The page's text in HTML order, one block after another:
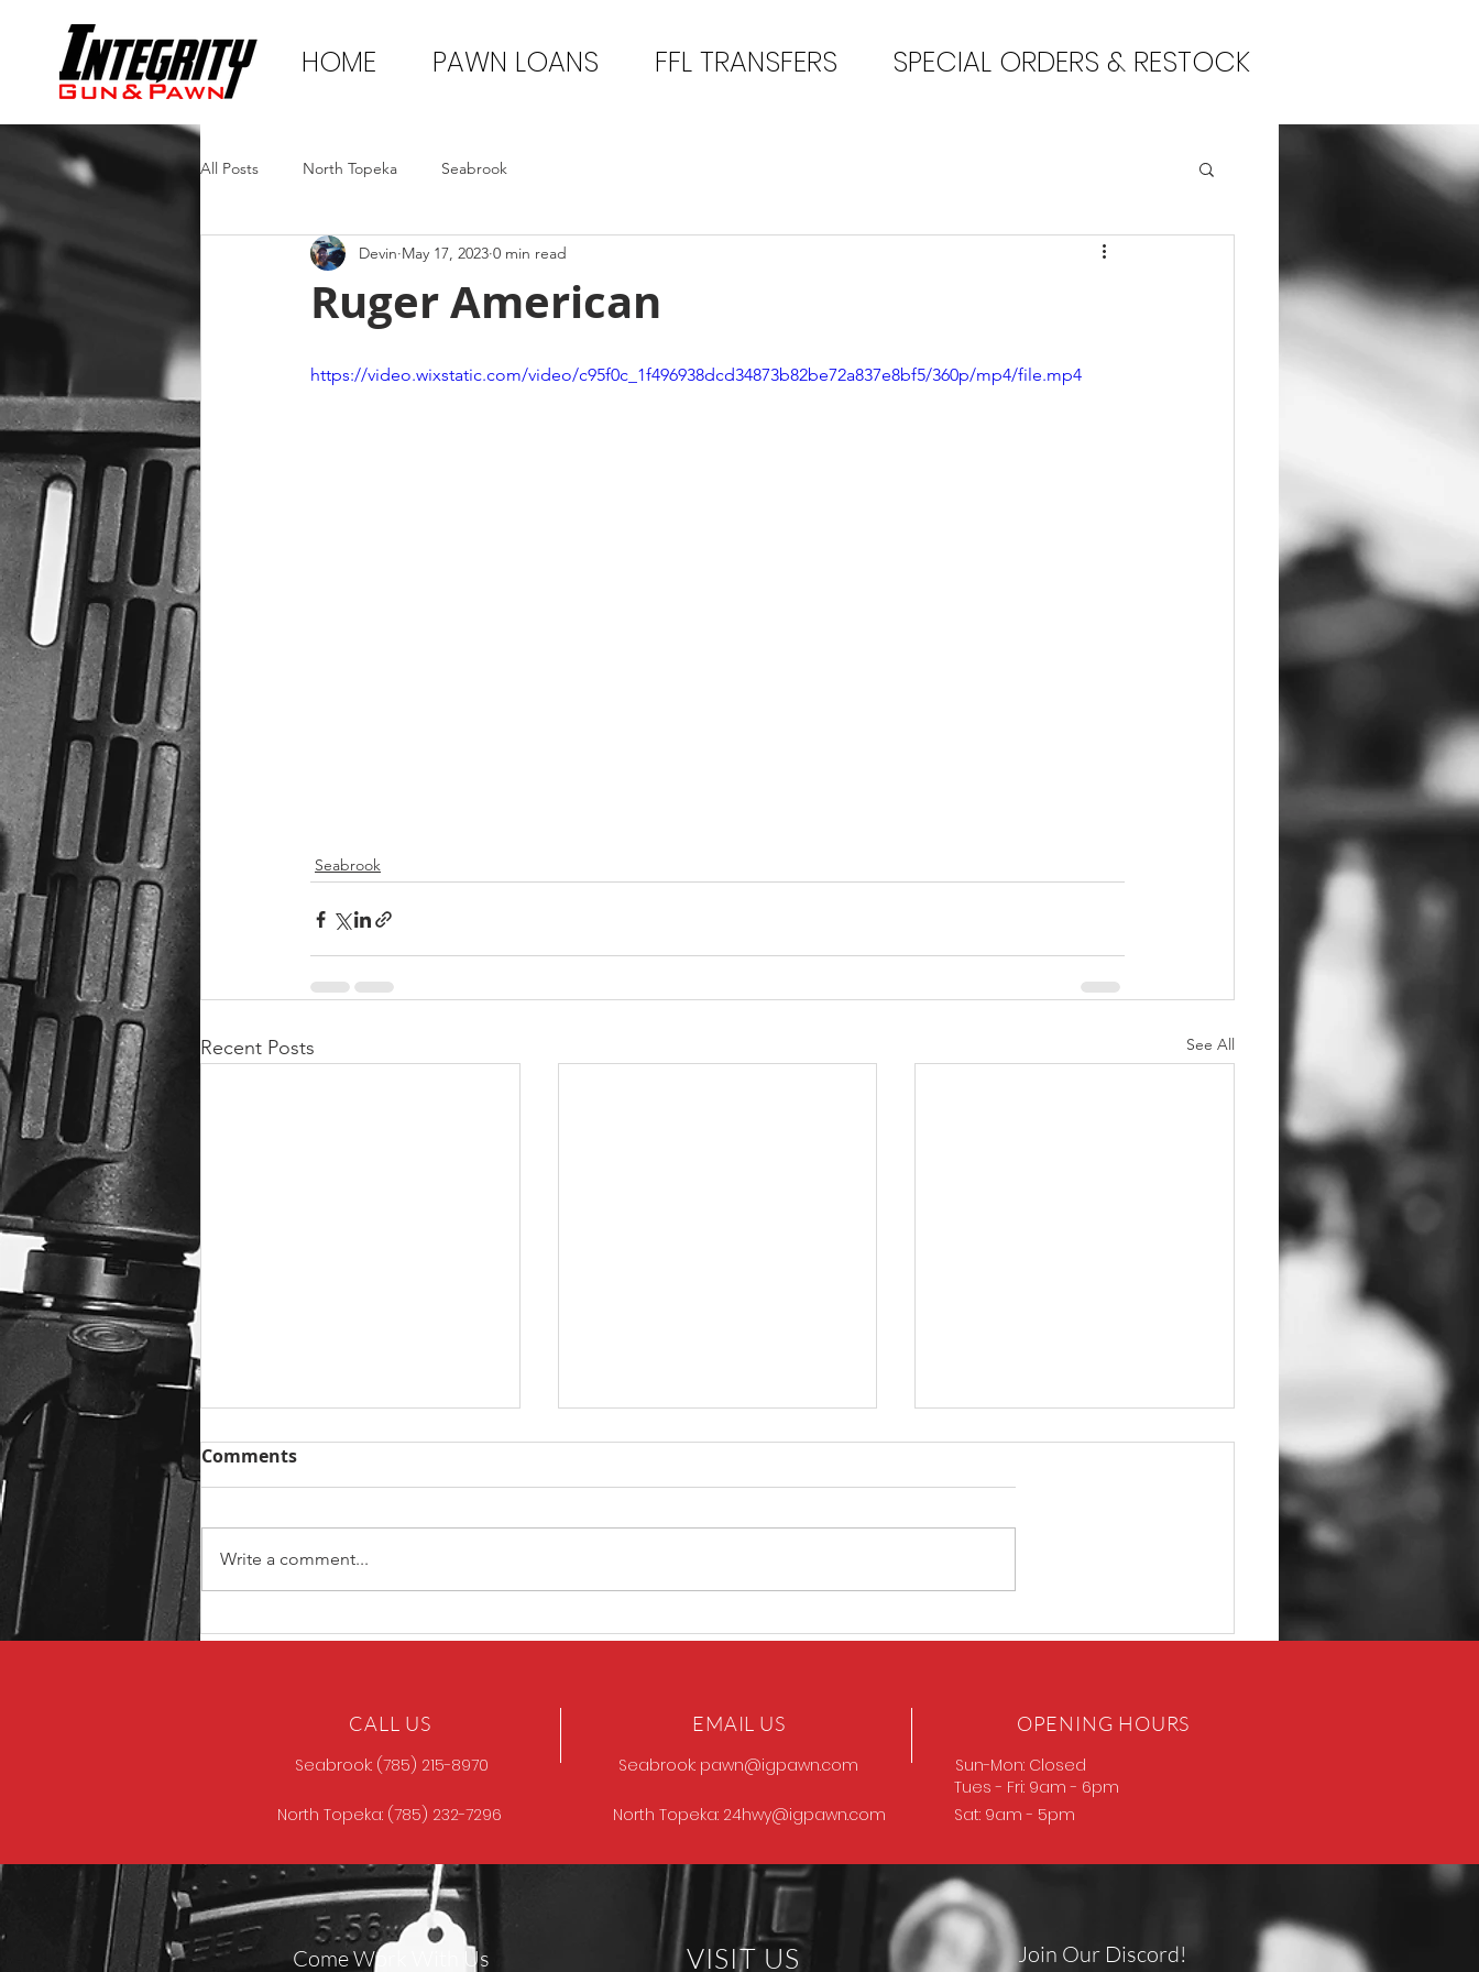
HOME PAWN LOANS FFL TRANSFERS SPECIAL ORDERS & RESTOCK
All Posts North Topeka Seabrook
Ruger American
Devin May 17, 2023 0 min read
https://video.wixstatic.com/video/c95f0c_1f496938dcd34873b82be72a837e8bf5/360p/mp4/file.mp4
Seabrook
Recent Posts See All
Unique ARs MCCALL Browning Model 12
Comments
Write a comment...
CALL US
Seabrook: (785) 215-8970
North Topeka: (785) 232-7296
EMAIL US
Seabrook: pawn@igpawn.com
North Topeka: 24hwy@igpawn.com
OPENING HOURS
Sun-Mon: Closed
Tues - Fri: 9am - 6pm
Sat: 9am - 5pm
Come Work With Us VISIT US Join Our Discord!